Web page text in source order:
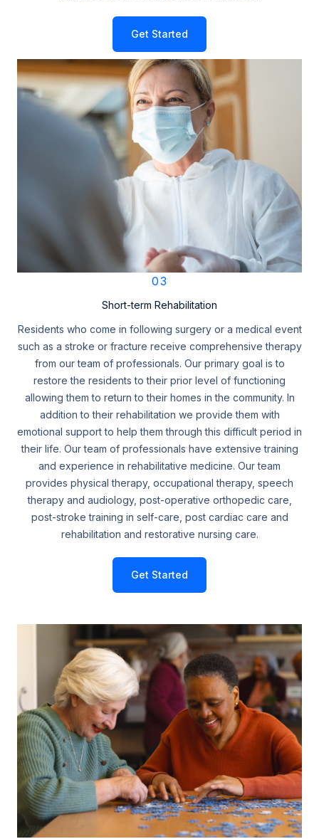
Get Started
03
Short-term Rehabilitation
Residents who come in following surgery or a medical event
such as a stroke or fracture receive comprehensive therapy
from our team of professionals. Our primary goal is to
restore the residents to their prior level of functioning
allowing them to return to their homes in the community. In
addition to their rehabilitation we provide them with
emotional support to help them through this difficult period in
their life. Our team of professionals have extensive training
and experience in rehabilitative medicine. Our team
provides physical therapy, occupational therapy, speech
therapy and audiology, post-operative orthopedic care,
post-stroke training in self-care, post cardiac care and
rehabilitation and restorative nursing care.
Get Started